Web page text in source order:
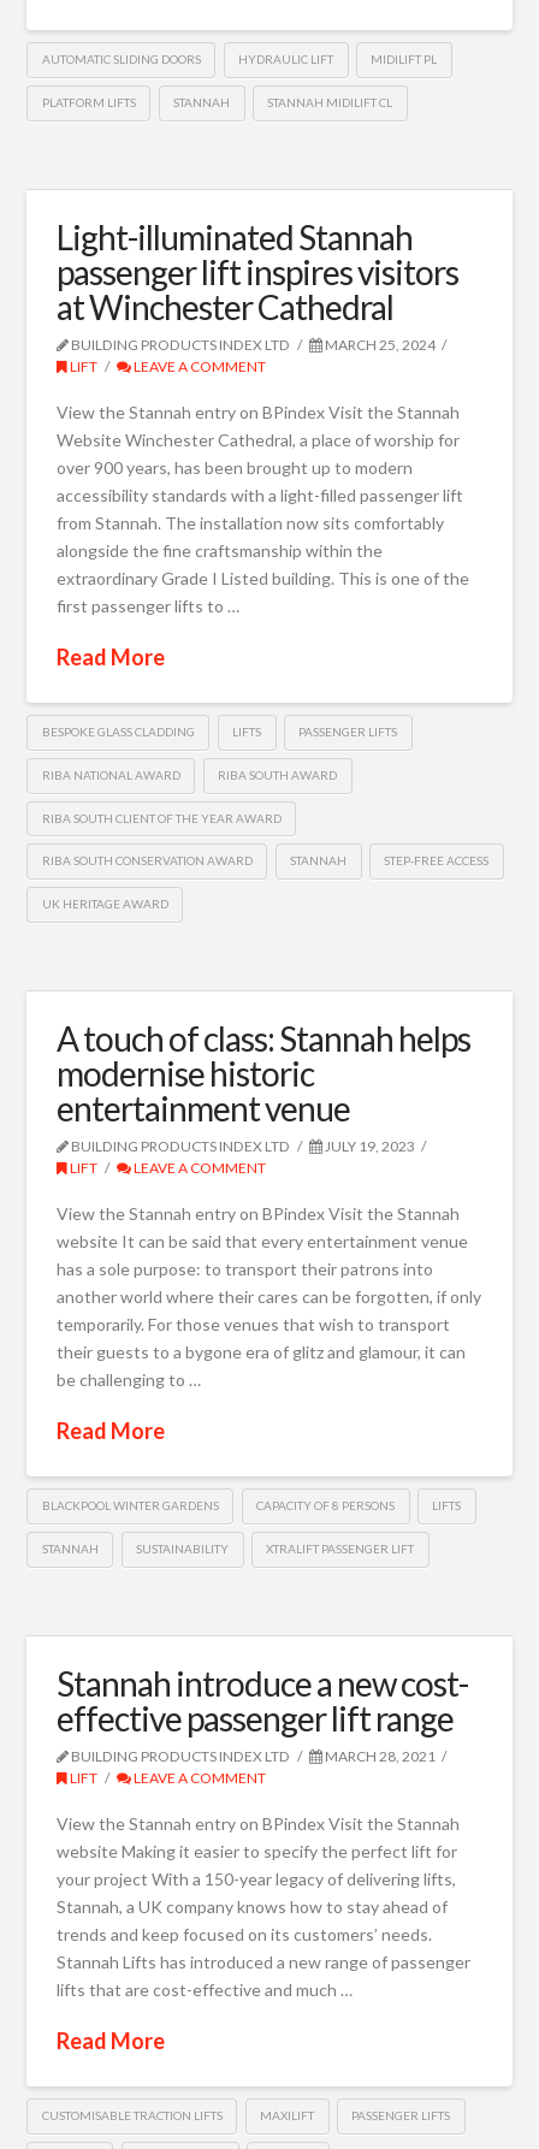
AUTOMATIC SLIDING DOORS HYDRAULIC LIFT MIDILIFT PL
PLATFORM LIFTS STANNAH STANNAH MIDILIFT CL
Light-illuminated Stannah
passenger lift inspires visitors
at Winchester Cathedral
BUILDING PRODUCTS INDEX LTD
MARCH 25, 2024
LIFT
LEAVE A COMMENT
View the Stannah entry on BPindex Visit the Stannah
Website Winchester Cathedral, a place of worship for
over 900 years, has been brought up to modern
accessibility standards with a light-filled passenger lift
from Stannah. The installation now sits comfortably
alongside the fine craftsmanship within the
extraordinary Grade I Listed building. This is one of the
first passenger lifts to …
Read More
BESPOKE GLASS CLADDING LIFTS PASSENGER LIFTS
RIBA NATIONAL AWARD RIBA SOUTH AWARD
RIBA SOUTH CLIENT OF THE YEAR AWARD
RIBA SOUTH CONSERVATION AWARD STANNAH STEP-FREE ACCESS
UK HERITAGE AWARD
A touch of class: Stannah helps
modernise historic
entertainment venue
BUILDING PRODUCTS INDEX LTD
JULY 19, 2023
LIFT
LEAVE A COMMENT
View the Stannah entry on BPindex Visit the Stannah
website It can be said that every entertainment venue
has a sole purpose: to transport their patrons into
another world where their cares can be forgotten, if only
temporarily. For those venues that wish to transport
their guests to a bygone era of glitz and glamour, it can
be challenging to …
Read More
BLACKPOOL WINTER GARDENS CAPACITY OF 8 PERSONS LIFTS
STANNAH SUSTAINABILITY XTRALIFT PASSENGER LIFT
Stannah introduce a new cost-
effective passenger lift range
BUILDING PRODUCTS INDEX LTD
MARCH 28, 2021
LIFT
LEAVE A COMMENT
View the Stannah entry on BPindex Visit the Stannah
website Making it easier to specify the perfect lift for
your project With a 150-year legacy of delivering lifts,
Stannah, a UK company knows how to stay ahead of
trends and keep focused on its customers’ needs.
Stannah Lifts has introduced a new range of passenger
lifts that are cost-effective and much …
Read More
CUSTOMISABLE TRACTION LIFTS MAXILIFT PASSENGER LIFTS